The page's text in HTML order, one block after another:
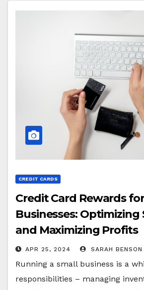
CREDIT CARDS
Credit Card Rewards
Businesses: Optimizing
and Maximizing Profits
APR 25, 2024 SARAH BENSON
Running a small business is a
responsibilities – managing